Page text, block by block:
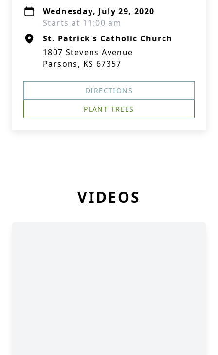
Wednesday, July 29, 2020
Starts at 11:00 am
St. Patrick's Catholic Church
1807 Stevens Avenue
Parsons, KS 67357
DIRECTIONS
PLANT TREES
VIDEOS